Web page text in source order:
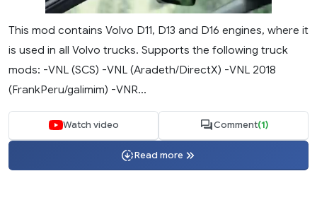
This mod contains Volvo D11, D13 and D16 engines, where it
is used in all Volvo trucks. Supports the following truck
mods: -VNL (SCS) -VNL (Aradeth/DirectX) -VNL 2018
(FrankPeru/galimim) -VNR...
Watch video Comment(1)
Read more